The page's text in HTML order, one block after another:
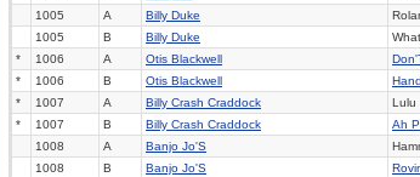
1005
A Billy Duke
1005
B Billy Duke
*
1006 A Otis Blackwell
*
1006 B Otis Blackwell
*
1007 A Billy Crash Craddock Lulu
*
1007 B Billy Crash Craddock Ah
1008
A Banjo Jo'S
1008
B Banjo Jo'S